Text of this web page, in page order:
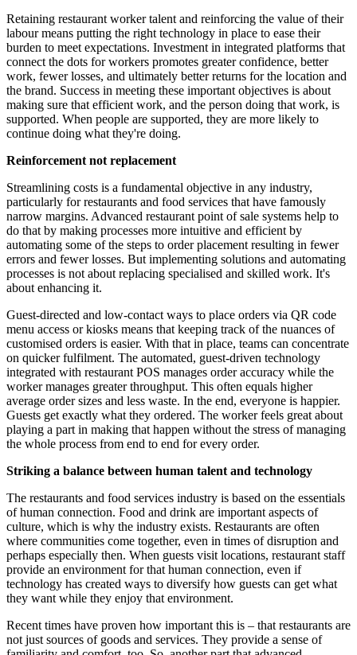
Retaining restaurant worker talent and reinforcing the value of their
labour means putting the right technology in place to ease their
burden to meet expectations. Investment in integrated platforms that
connect the dots for workers promotes greater confidence, better
work, fewer losses, and ultimately better returns for the location and
the brand. Success in meeting these important objectives is about
making sure that efficient work, and the person doing that work, is
supported. When people are supported, they are more likely to
continue doing what they're doing.
Reinforcement not replacement
Streamlining costs is a fundamental objective in any industry,
particularly for restaurants and food services that have famously
narrow margins. Advanced restaurant point of sale systems help to
do that by making processes more intuitive and efficient by
automating some of the steps to order placement resulting in fewer
errors and fewer losses. But implementing solutions and automating
processes is not about replacing specialised and skilled work. It's
about enhancing it.
Guest-directed and low-contact ways to place orders via QR code
menu access or kiosks means that keeping track of the nuances of
customised orders is easier. With that in place, teams can concentrate
on quicker fulfilment. The automated, guest-driven technology
integrated with restaurant POS manages order accuracy while the
worker manages greater throughput. This often equals higher
average order sizes and less waste. In the end, everyone is happier.
Guests get exactly what they ordered. The worker feels great about
playing a part in making that happen without the stress of managing
the whole process from end to end for every order.
Striking a balance between human talent and technology
The restaurants and food services industry is based on the essentials
of human connection. Food and drink are important aspects of
culture, which is why the industry exists. Restaurants are often
where communities come together, even in times of disruption and
perhaps especially then. When guests visit locations, restaurant staff
provide an environment for that human connection, even if
technology has created ways to diversify how guests can get what
they want while they enjoy that environment.
Recent times have proven how important this is – that restaurants are
not just sources of goods and services. They provide a sense of